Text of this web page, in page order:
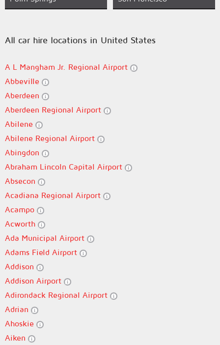
All car hire locations in United States
A L Mangham Jr. Regional Airport
Abbeville
Aberdeen
Aberdeen Regional Airport
Abilene
Abilene Regional Airport
Abingdon
Abraham Lincoln Capital Airport
Absecon
Acadiana Regional Airport
Acampo
Acworth
Ada Municipal Airport
Adams Field Airport
Addison
Addison Airport
Adirondack Regional Airport
Adrian
Ahoskie
Aiken